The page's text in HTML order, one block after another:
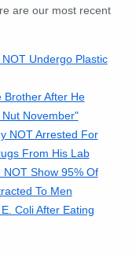
are our most recent
Undergo Plastic
Brother After He
November"
NOT Arrested For
From His Lab
Show 95% Of
To Men
Coli After Eating